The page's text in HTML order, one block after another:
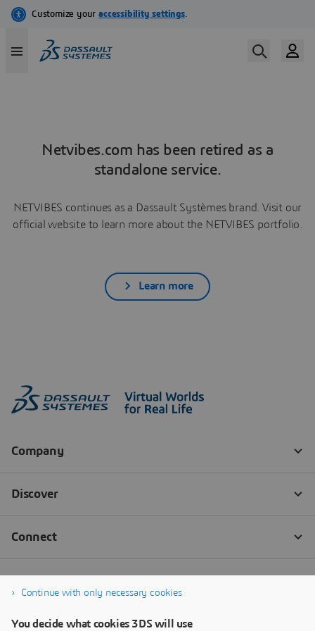
Netvibes.com has been retired as a
standalone service.
NETVIBES continues as a Dassault Systèmes brand. Visit our
official website to learn more about the NETVIBES portfolio.
Learn more
Continue with only necessary cookies
You decide what cookies 3DS will use